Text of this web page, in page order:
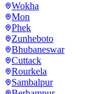
Wokha
Mon
Phek
Zunheboto
Bhubaneswar
Cuttack
Rourkela
Sambalpur